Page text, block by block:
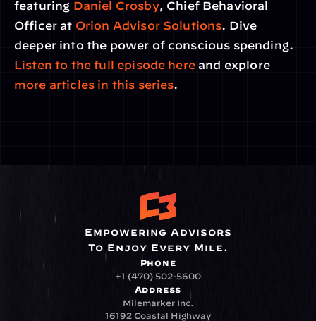
featuring Daniel Crosby, Chief Behavioral
Officer at Orion Advisor Solutions. Dive
Listen to the full episode here
and explore
more articles in this series.
Empowering Advisors
To Enjoy Every Mile.
Phone
+1 (470) 502-5600
Address
Milemarker Inc.
16192 Coastal Highway